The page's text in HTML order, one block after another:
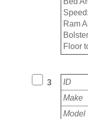
Ram
Floor
3 ID
Make
Model